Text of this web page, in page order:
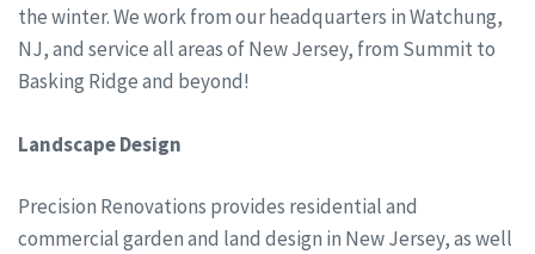
the winter. We work from our headquarters in Watchung,
NJ, and service all areas of New Jersey, from Summit to
Basking Ridge and beyond!
Landscape Design
Precision Renovations provides residential and
commercial garden and land design in New Jersey, as well